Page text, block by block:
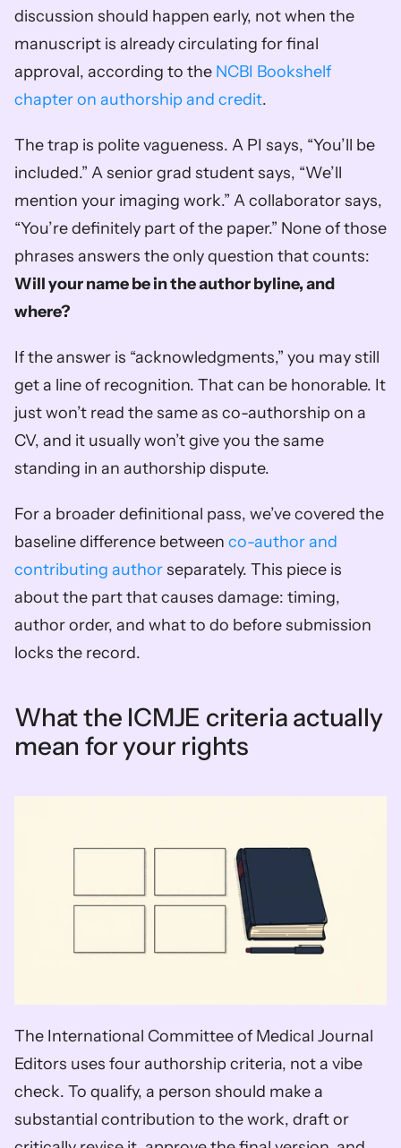
discussion should happen early, not when the
manuscript is already circulating for final
approval, according to the NCBI Bookshelf
chapter on authorship and credit.
The trap is polite vagueness. A PI says, “You’ll be
included.” A senior grad student says, “We’ll
mention your imaging work.” A collaborator says,
“You’re definitely part of the paper.” None of those
Will your name be in the author byline, and
where?
If the answer is “acknowledgments,” you may still
get a line of recognition. That can be honorable. It
just won’t read the same as co-authorship on a
CV, and it usually won’t give you the same
standing in an authorship dispute.
For a broader definitional pass, we’ve covered the
baseline difference between co-author and
contributing author separately. This piece is
about the part that causes damage: timing,
author order, and what to do before submission
locks the record.
What the ICMJE criteria actually
mean for your rights
The International Committee of Medical Journal
Editors uses four authorship criteria, not a vibe
check. To qualify, a person should make a
substantial contribution to the work, draft or